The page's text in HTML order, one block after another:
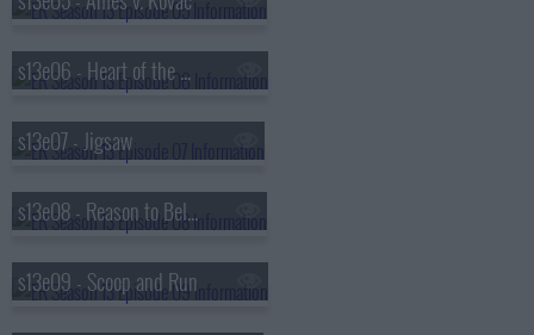
s13e06 - Heart of the Matter
s13e07 - Jigsaw
s13e08 - Reason to Believe
s13e09 - Scoop and Run